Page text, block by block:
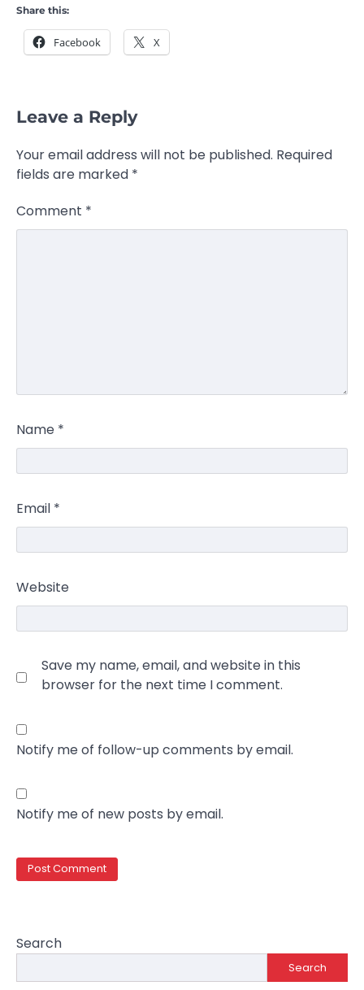
Share this:
Facebook X
Leave a Reply
Your email address will not be published. Required
fields are marked *
Comment *
Name *
Email *
Website
Save my name, email, and website in this
browser for the next time I comment.
Notify me of follow-up comments by email.
Notify me of new posts by email.
Search
Search